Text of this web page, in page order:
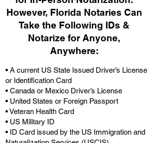
However, Florida Notaries Can
Take the Following IDs &
Notarize for Anyone,
Anywhere:
• A current US State Issued Driver’s License
or Identification Card
• Canada or Mexico Driver’s License
• United States or Foreign Passport
• Veteran Health Card
• US Military ID
• ID Card issued by the US Immigration and